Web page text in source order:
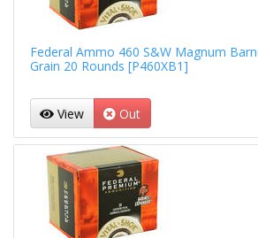
Federal Ammo 460 S&W Magnum
Grain 20 Rounds [P460XB1]
View Out